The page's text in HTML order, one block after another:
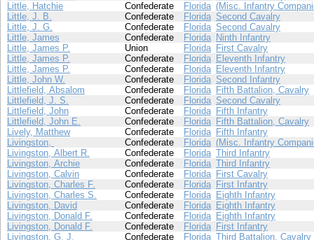
Little, Hatchie
Confederate Florida (Misc. Infantry
Little, J. B.
Confederate Florida Second Cavalry
Little, J. G.
Confederate Florida Second Cavalry
Little, James
Confederate Florida Ninth Infantry
Little, James P.
Union Florida First Cavalry
Little, James P.
Confederate Florida Eleventh Infantry
Little, James P.
Confederate Florida Eleventh Infantry
Little, John W.
Confederate Florida Second Infantry
Littlefield, Absalom
Confederate Florida Fifth Battalion, Cavalry
Littlefield, J. S.
Confederate Florida Second Cavalry
Littlefield, John
Confederate Florida Fifth Infantry
Littlefield, John E.
Confederate Florida Fifth Battalion, Cavalry
Lively, Matthew
Confederate Florida Fifth Infantry
Livingston,
Confederate Florida (Misc. Infantry
Livingston, Albert R.
Confederate Florida Third Infantry
Livingston, Archie
Confederate Florida Third Infantry
Livingston, Calvin
Confederate Florida First Cavalry
Livingston, Charles F.
Confederate Florida First Infantry
Livingston, Charles S.
Confederate Florida Eighth Infantry
Livingston, David
Confederate Florida Eighth Infantry
Livingston, Donald F.
Confederate Florida Eighth Infantry
Livingston, Donald F.
Confederate Florida First Infantry
Livingston, G. J.
Confederate Florida Third Battalion, Cavalry